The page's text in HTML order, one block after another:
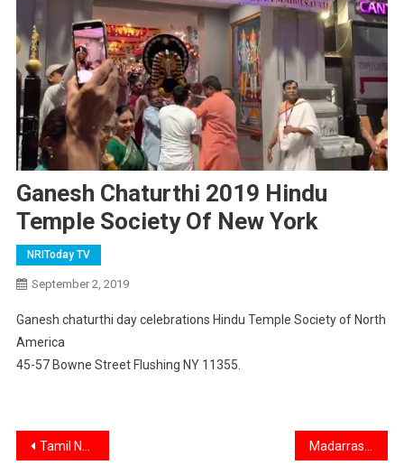
Ganesh Chaturthi 2019 Hindu
Temple Society Of New York
NRIToday TV
September 2, 2019
Ganesh chaturthi day celebrations Hindu Temple Society of North
America
45-57 Bowne Street Flushing NY 11355.
Post
Tamil Nadu CM with ministers in New York